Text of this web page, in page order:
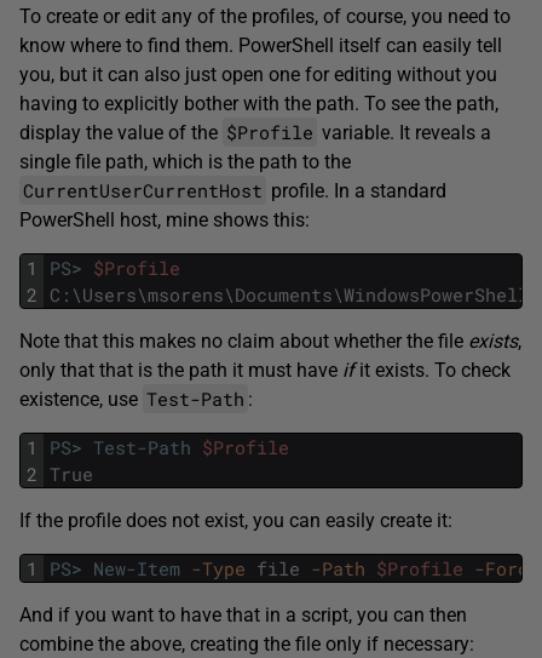
To create or edit any of the profiles, of course, you need to
know where to find them. PowerShell itself can easily tell
you, but it can also just open one for editing without you
having to explicitly bother with the path. To see the path,
display the value of the $Profile variable. It reveals a
single file path, which is the path to the
CurrentUserCurrentHost profile. In a standard
PowerShell host, mine shows this:
1
2
PS> $Profile
C : \Users\msorens\Documents\WindowsPowerShell
Note that this makes no claim about whether the file exists,
only that that is the path it must have ifit exists. To check
existence, use Test-Path :
1
2
PS> Test-Path $Profile
True
If the profile does not exist, you can easily create it:
1 PS> New-Item -Type file -Path $Profile -Force
And if you want to have that in a script, you can then
combine the above, creating the file only if necessary: